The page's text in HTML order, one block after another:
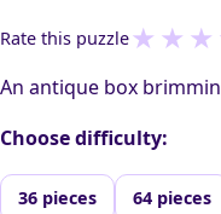
Rate this puzzle★ ★ ★
An antique box
Choose difficulty:
36 pieces 64 pieces